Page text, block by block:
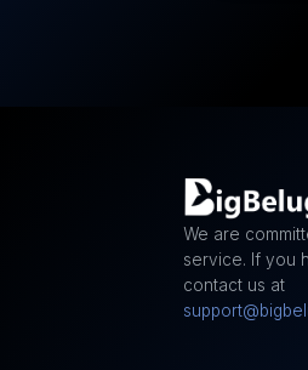
We are
service. If you
contact us at